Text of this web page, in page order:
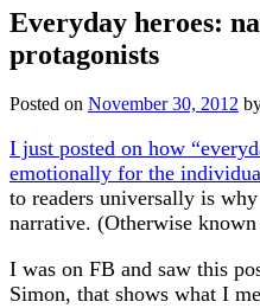
Everyday heroes:
protagonists
Posted on November 30, 2012
I just posted on how
emotionally for the
to readers universally is
narrative. (Otherwise
I was on FB and saw this
Simon, that shows what I